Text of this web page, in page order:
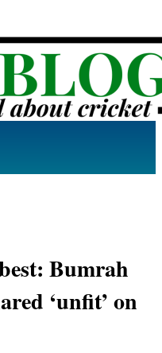
Bumrah
‘unfit’ on